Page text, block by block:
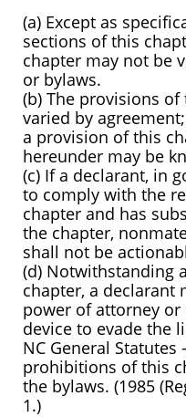
(a) Except as
sections of this
chapter may not be
or bylaws.
(b) The provisions
varied by
a provision of this
hereunder may be
(c) If a declarant, in
to comply with the
chapter and has
the chapter,
shall not be
(d) Notwithstanding
chapter, a declarant
power of attorney
device to evade the
NC General Statutes
prohibitions of this
the bylaws. (1985
1.)